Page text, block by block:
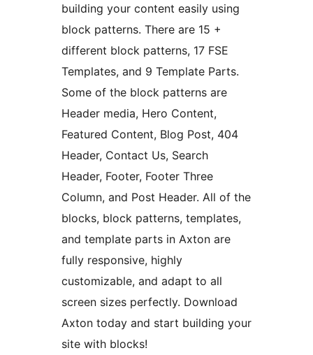
building your content easily using
block patterns. There are 15 +
different block patterns, 17 FSE
Templates, and 9 Template Parts.
Some of the block patterns are
Header media, Hero Content,
Featured Content, Blog Post, 404
Header, Contact Us, Search
Header, Footer, Footer Three
Column, and Post Header. All of the
blocks, block patterns, templates,
and template parts in Axton are
fully responsive, highly
customizable, and adapt to all
screen sizes perfectly. Download
Axton today and start building your
site with blocks!